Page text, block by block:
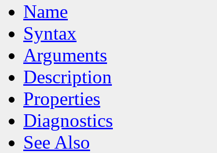
Name
Syntax
Arguments
Description
Properties
Diagnostics
See Also